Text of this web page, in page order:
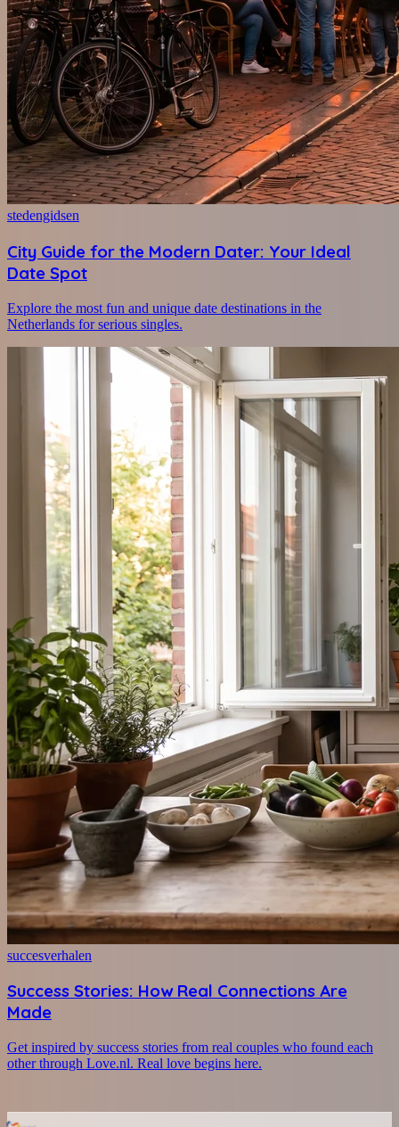
stedengidsen
City Guide for the Modern Dater: Your Ideal
Date Spot
Explore the most fun and unique date destinations in the
Netherlands for serious singles.
succesverhalen
Success Stories: How Real Connections Are
Made
Get inspired by success stories from real couples who found each
other through Love.nl. Real love begins here.